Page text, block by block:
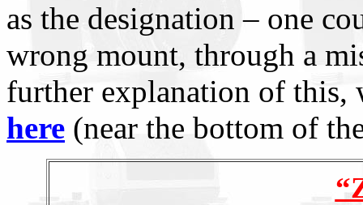
as the designation – one
wrong mount, through a
further explanation of
here (near the bottom of